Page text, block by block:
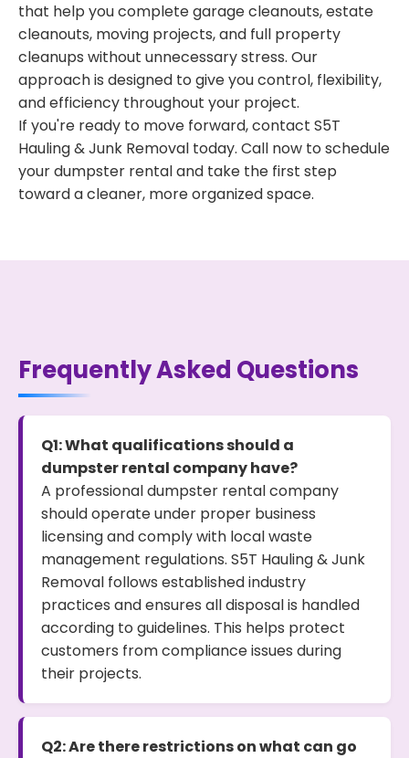
that help you complete garage cleanouts, estate
cleanouts, moving projects, and full property
cleanups without unnecessary stress. Our
approach is designed to give you control, flexibility,
and efficiency throughout your project.
If you're ready to move forward, contact S5T
Hauling & Junk Removal today. Call now to schedule
your dumpster rental and take the first step
toward a cleaner, more organized space.
Frequently Asked Questions
Q1: What qualifications should a
dumpster rental company have?
A professional dumpster rental company
should operate under proper business
licensing and comply with local waste
management regulations. S5T Hauling & Junk
Removal follows established industry
practices and ensures all disposal is handled
according to guidelines. This helps protect
customers from compliance issues during
their projects.
Q2: Are there restrictions on what can go